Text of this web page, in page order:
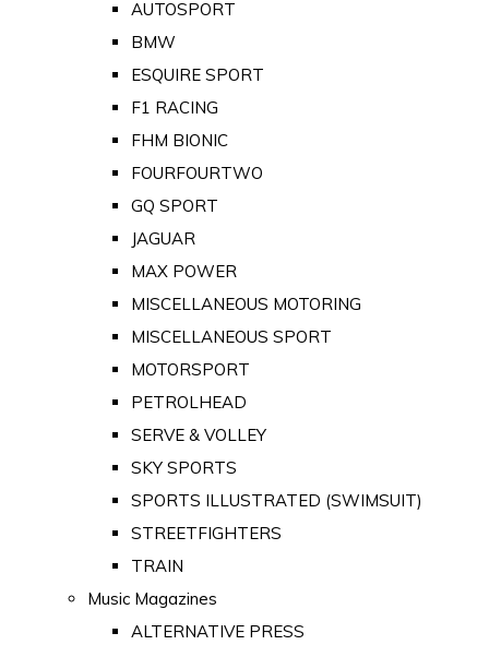
AUTOSPORT
BMW
ESQUIRE SPORT
F1 RACING
FHM BIONIC
FOURFOURTWO
GQ SPORT
JAGUAR
MAX POWER
MISCELLANEOUS MOTORING
MISCELLANEOUS SPORT
MOTORSPORT
PETROLHEAD
SERVE & VOLLEY
SKY SPORTS
SPORTS ILLUSTRATED (SWIMSUIT)
STREETFIGHTERS
TRAIN
Music Magazines
ALTERNATIVE PRESS